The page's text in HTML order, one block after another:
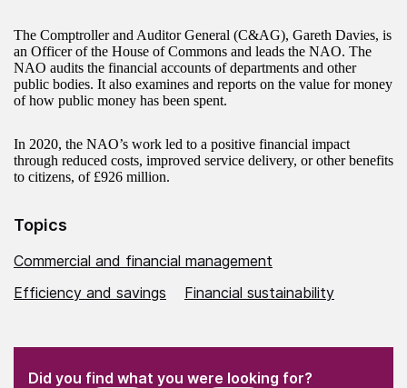
The Comptroller and Auditor General (C&AG), Gareth Davies, is
an Officer of the House of Commons and leads the NAO. The
NAO audits the financial accounts of departments and other
public bodies. It also examines and reports on the value for money
of how public money has been spent.
In 2020, the NAO’s work led to a positive financial impact
through reduced costs, improved service delivery, or other benefits
to citizens, of £926 million.
Topics
Commercial and financial management
Efficiency and savings
Financial sustainability
" indicates required fields
Did you find what you were looking for?(Required)